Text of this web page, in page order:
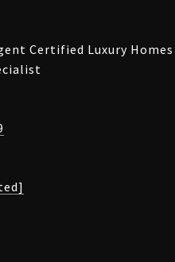
Certified Luxury Homes